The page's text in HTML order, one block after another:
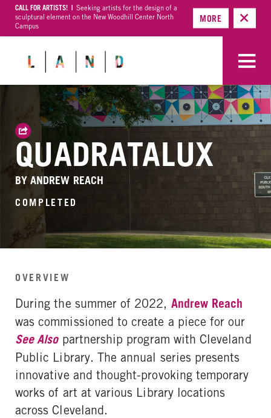
CALL FOR ARTISTS! |
Seeking artists for the design of a
sculptural element on the New Woodhill Center North
Campus
MORE
QUADRATALUX
BY ANDREW REACH
COMPLETED
OVERVIEW
During the summer of 2022, Andrew Reach
was commissioned to create a piece for our
See Also partnership program with Cleveland
Public Library. The annual series presents
innovative and thought-provoking temporary
works of art at various Library locations
across Cleveland.